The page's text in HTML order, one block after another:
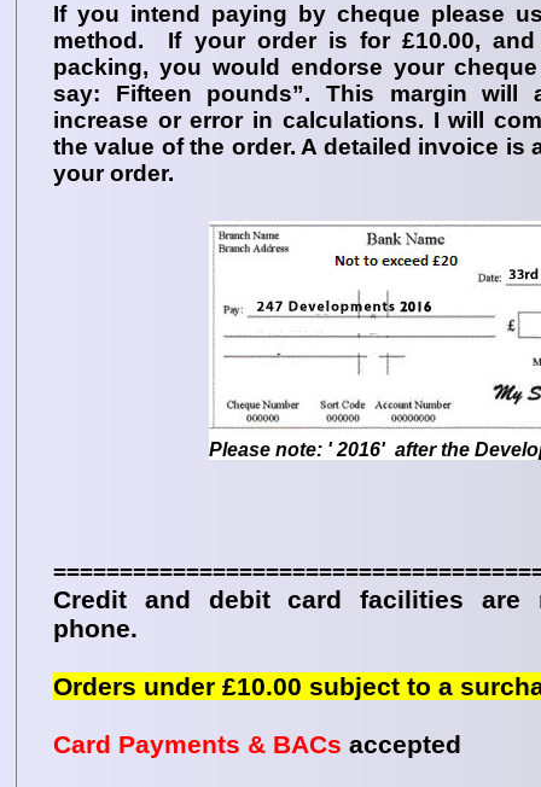
If you intend paying by cheque please
method. If your order is for £10.00, and
packing, you would endorse your
say: Fifteen pounds”. This margin will
increase or error in calculations. I will
the value of the order. A detailed invoice is
your order.
Credit and debit card facilities are
phone.
Orders under £10.00 subject to a
Card Payments & BACs accepted
Please note: ' 2016' after the